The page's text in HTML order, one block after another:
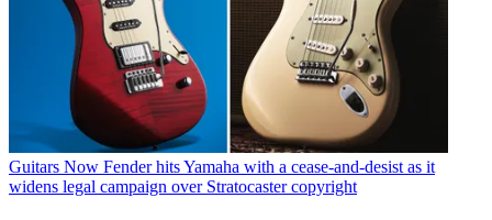
Guitars Now Fender hits Yamaha with a cease-and-desist as it
widens legal campaign over Stratocaster copyright